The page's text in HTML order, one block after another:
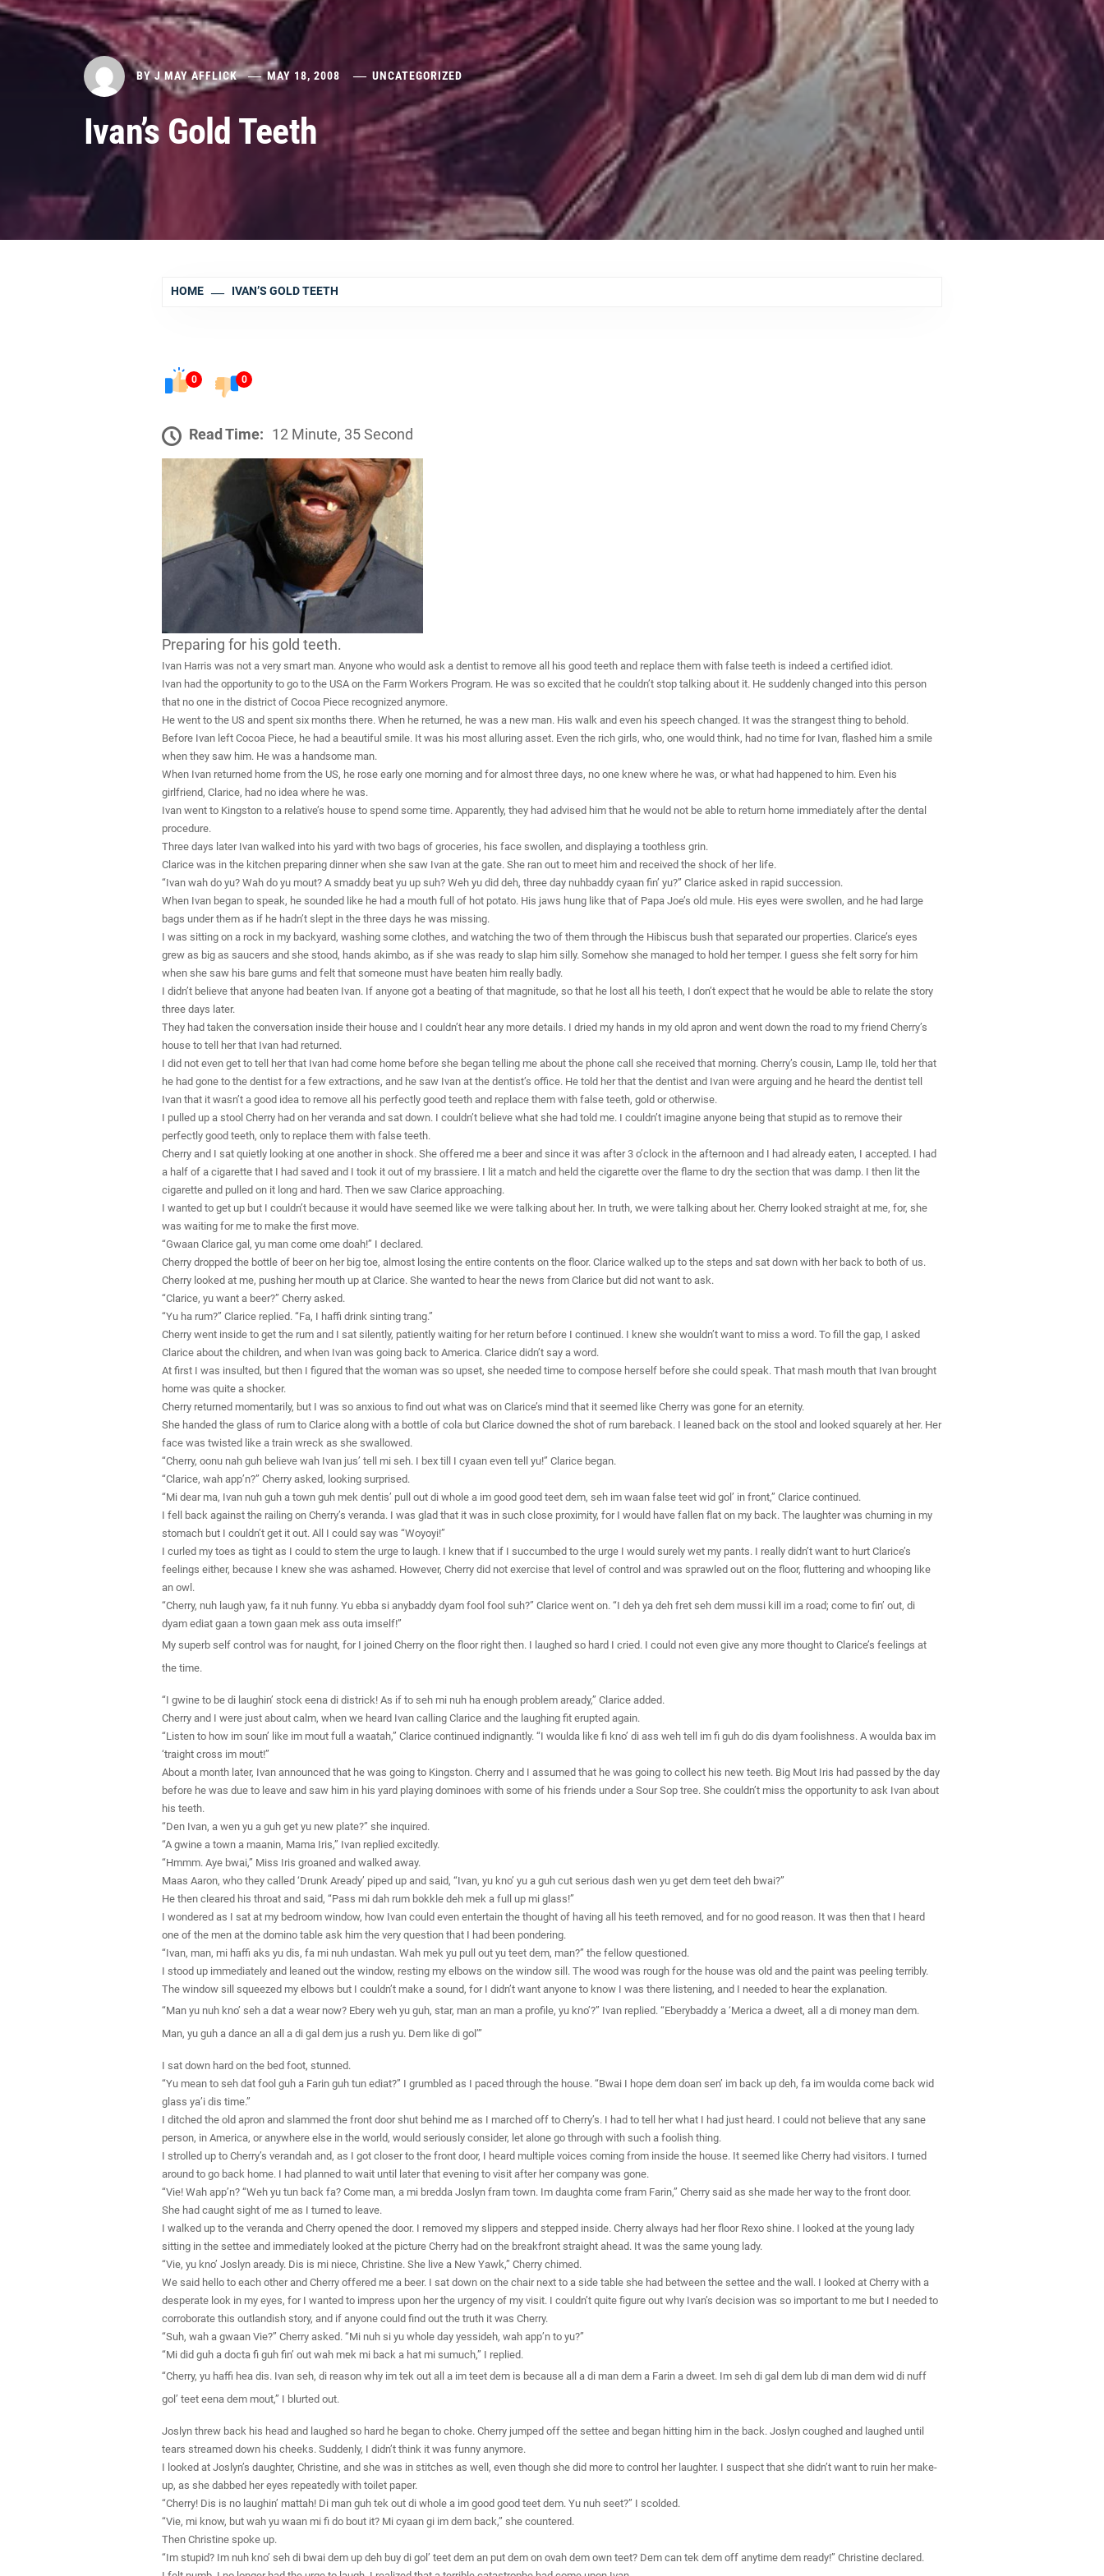
BYJ MAY AFFLICK MAY 18, 2008 UNCATEGORIZED
Ivan’s Gold Teeth
HOME IVAN’S GOLD TEETH
0 0
Read Time: 12 Minute, 35 Second
Preparing for his gold teeth.
Ivan Harris was not a very smart man. Anyone who would ask a dentist to remove all his good teeth and replace them with false teeth is indeed a certified idiot.
Ivan had the opportunity to go to the USA on the Farm Workers Program. He was so excited that he couldn’t stop talking about it. He suddenly changed into this person
that no one in the district of Cocoa Piece recognized anymore.
He went to the US and spent six months there. When he returned, he was a new man. His walk and even his speech changed. It was the strangest thing to behold.
Before Ivan left Cocoa Piece, he had a beautiful smile. It was his most alluring asset. Even the rich girls, who, one would think, had no time for Ivan, flashed him a smile
when they saw him. He was a handsome man.
When Ivan returned home from the US, he rose early one morning and for almost three days, no one knew where he was, or what had happened to him. Even his
girlfriend, Clarice, had no idea where he was.
Ivan went to Kingston to a relative’s house to spend some time. Apparently, they had advised him that he would not be able to return home immediately after the dental
procedure.
Three days later Ivan walked into his yard with two bags of groceries, his face swollen, and displaying a toothless grin.
Clarice was in the kitchen preparing dinner when she saw Ivan at the gate. She ran out to meet him and received the shock of her life.
“Ivan wah do yu? Wah do yu mout? A smaddy beat yu up suh? Weh yu did deh, three day nuhbaddy cyaan fin’ yu?” Clarice asked in rapid succession.
When Ivan began to speak, he sounded like he had a mouth full of hot potato. His jaws hung like that of Papa Joe’s old mule. His eyes were swollen, and he had large
bags under them as if he hadn’t slept in the three days he was missing.
I was sitting on a rock in my backyard, washing some clothes, and watching the two of them through the Hibiscus bush that separated our properties. Clarice’s eyes
grew as big as saucers and she stood, hands akimbo, as if she was ready to slap him silly. Somehow she managed to hold her temper. I guess she felt sorry for him
when she saw his bare gums and felt that someone must have beaten him really badly.
I didn’t believe that anyone had beaten Ivan. If anyone got a beating of that magnitude, so that he lost all his teeth, I don’t expect that he would be able to relate the story
three days later.
They had taken the conversation inside their house and I couldn’t hear any more details. I dried my hands in my old apron and went down the road to my friend Cherry’s
house to tell her that Ivan had returned.
I did not even get to tell her that Ivan had come home before she began telling me about the phone call she received that morning. Cherry’s cousin, Lamp Ile, told her that
he had gone to the dentist for a few extractions, and he saw Ivan at the dentist’s office. He told her that the dentist and Ivan were arguing and he heard the dentist tell
Ivan that it wasn’t a good idea to remove all his perfectly good teeth and replace them with false teeth, gold or otherwise.
I pulled up a stool Cherry had on her veranda and sat down. I couldn’t believe what she had told me. I couldn’t imagine anyone being that stupid as to remove their
perfectly good teeth, only to replace them with false teeth.
Cherry and I sat quietly looking at one another in shock. She offered me a beer and since it was after 3 o’clock in the afternoon and I had already eaten, I accepted. I had
a half of a cigarette that I had saved and I took it out of my brassiere. I lit a match and held the cigarette over the flame to dry the section that was damp. I then lit the
cigarette and pulled on it long and hard. Then we saw Clarice approaching.
I wanted to get up but I couldn’t because it would have seemed like we were talking about her. In truth, we were talking about her. Cherry looked straight at me, for, she
was waiting for me to make the first move.
“Gwaan Clarice gal, yu man come ome doah!” I declared.
Cherry dropped the bottle of beer on her big toe, almost losing the entire contents on the floor. Clarice walked up to the steps and sat down with her back to both of us.
Cherry looked at me, pushing her mouth up at Clarice. She wanted to hear the news from Clarice but did not want to ask.
“Clarice, yu want a beer?” Cherry asked.
“Yu ha rum?” Clarice replied. “Fa, I haffi drink sinting trang.”
Cherry went inside to get the rum and I sat silently, patiently waiting for her return before I continued. I knew she wouldn’t want to miss a word. To fill the gap, I asked
Clarice about the children, and when Ivan was going back to America. Clarice didn’t say a word.
At first I was insulted, but then I figured that the woman was so upset, she needed time to compose herself before she could speak. That mash mouth that Ivan brought
home was quite a shocker.
Cherry returned momentarily, but I was so anxious to find out what was on Clarice’s mind that it seemed like Cherry was gone for an eternity.
She handed the glass of rum to Clarice along with a bottle of cola but Clarice downed the shot of rum bareback. I leaned back on the stool and looked squarely at her. Her
face was twisted like a train wreck as she swallowed.
“Cherry, oonu nah guh believe wah Ivan jus’ tell mi seh. I bex till I cyaan even tell yu!” Clarice began.
“Clarice, wah app’n?” Cherry asked, looking surprised.
“Mi dear ma, Ivan nuh guh a town guh mek dentis’ pull out di whole a im good good teet dem, seh im waan false teet wid gol’ in front,” Clarice continued.
I fell back against the railing on Cherry’s veranda. I was glad that it was in such close proximity, for I would have fallen flat on my back. The laughter was churning in my
stomach but I couldn’t get it out. All I could say was “Woyoyi!”
I curled my toes as tight as I could to stem the urge to laugh. I knew that if I succumbed to the urge I would surely wet my pants. I really didn’t want to hurt Clarice’s
feelings either, because I knew she was ashamed. However, Cherry did not exercise that level of control and was sprawled out on the floor, fluttering and whooping like
an owl.
“Cherry, nuh laugh yaw, fa it nuh funny. Yu ebba si anybaddy dyam fool fool suh?” Clarice went on. “I deh ya deh fret seh dem mussi kill im a road; come to fin’ out, di
dyam ediat gaan a town gaan mek ass outa imself!”
My superb self control was for naught, for I joined Cherry on the floor right then. I laughed so hard I cried. I could not even give any more thought to Clarice’s feelings at
the time.
“I gwine to be di laughin’ stock eena di districk! As if to seh mi nuh ha enough problem aready,” Clarice added.
Cherry and I were just about calm, when we heard Ivan calling Clarice and the laughing fit erupted again.
“Listen to how im soun’ like im mout full a waatah,” Clarice continued indignantly. “I woulda like fi kno’ di ass weh tell im fi guh do dis dyam foolishness. A woulda bax im
‘traight cross im mout!”
About a month later, Ivan announced that he was going to Kingston. Cherry and I assumed that he was going to collect his new teeth. Big Mout Iris had passed by the day
before he was due to leave and saw him in his yard playing dominoes with some of his friends under a Sour Sop tree. She couldn’t miss the opportunity to ask Ivan about
his teeth.
“Den Ivan, a wen yu a guh get yu new plate?” she inquired.
“A gwine a town a maanin, Mama Iris,” Ivan replied excitedly.
“Hmmm. Aye bwai,” Miss Iris groaned and walked away.
Maas Aaron, who they called ‘Drunk Aready’ piped up and said, “Ivan, yu kno’ yu a guh cut serious dash wen yu get dem teet deh bwai?”
He then cleared his throat and said, “Pass mi dah rum bokkle deh mek a full up mi glass!”
I wondered as I sat at my bedroom window, how Ivan could even entertain the thought of having all his teeth removed, and for no good reason. It was then that I heard
one of the men at the domino table ask him the very question that I had been pondering.
“Ivan, man, mi haffi aks yu dis, fa mi nuh undastan. Wah mek yu pull out yu teet dem, man?” the fellow questioned.
I stood up immediately and leaned out the window, resting my elbows on the window sill. The wood was rough for the house was old and the paint was peeling terribly.
The window sill squeezed my elbows but I couldn’t make a sound, for I didn’t want anyone to know I was there listening, and I needed to hear the explanation.
“Man yu nuh kno’ seh a dat a wear now? Ebery weh yu guh, star, man an man a profile, yu kno’?” Ivan replied. “Eberybaddy a ‘Merica a dweet, all a di money man dem.
Man, yu guh a dance an all a di gal dem jus a rush yu. Dem like di gol’”
I sat down hard on the bed foot, stunned.
“Yu mean to seh dat fool guh a Farin guh tun ediat?” I grumbled as I paced through the house. “Bwai I hope dem doan sen’ im back up deh, fa im woulda come back wid
glass ya’i dis time.”
I ditched the old apron and slammed the front door shut behind me as I marched off to Cherry’s. I had to tell her what I had just heard. I could not believe that any sane
person, in America, or anywhere else in the world, would seriously consider, let alone go through with such a foolish thing.
I strolled up to Cherry’s verandah and, as I got closer to the front door, I heard multiple voices coming from inside the house. It seemed like Cherry had visitors. I turned
around to go back home. I had planned to wait until later that evening to visit after her company was gone.
“Vie! Wah app’n? “Weh yu tun back fa? Come man, a mi bredda Joslyn fram town. Im daughta come fram Farin,” Cherry said as she made her way to the front door.
She had caught sight of me as I turned to leave.
I walked up to the veranda and Cherry opened the door. I removed my slippers and stepped inside. Cherry always had her floor Rexo shine. I looked at the young lady
sitting in the settee and immediately looked at the picture Cherry had on the breakfront straight ahead. It was the same young lady.
“Vie, yu kno’ Joslyn aready. Dis is mi niece, Christine. She live a New Yawk,” Cherry chimed.
We said hello to each other and Cherry offered me a beer. I sat down on the chair next to a side table she had between the settee and the wall. I looked at Cherry with a
desperate look in my eyes, for I wanted to impress upon her the urgency of my visit. I couldn’t quite figure out why Ivan’s decision was so important to me but I needed to
corroborate this outlandish story, and if anyone could find out the truth it was Cherry.
“Suh, wah a gwaan Vie?” Cherry asked. “Mi nuh si yu whole day yessideh, wah app’n to yu?”
“Mi did guh a docta fi guh fin’ out wah mek mi back a hat mi sumuch,” I replied.
“Cherry, yu haffi hea dis. Ivan seh, di reason why im tek out all a im teet dem is because all a di man dem a Farin a dweet. Im seh di gal dem lub di man dem wid di nuff
gol’ teet eena dem mout,” I blurted out.
Joslyn threw back his head and laughed so hard he began to choke. Cherry jumped off the settee and began hitting him in the back. Joslyn coughed and laughed until
tears streamed down his cheeks. Suddenly, I didn’t think it was funny anymore.
I looked at Joslyn’s daughter, Christine, and she was in stitches as well, even though she did more to control her laughter. I suspect that she didn’t want to ruin her make-
up, as she dabbed her eyes repeatedly with toilet paper.
“Cherry! Dis is no laughin’ mattah! Di man guh tek out di whole a im good good teet dem. Yu nuh seet?” I scolded.
“Vie, mi know, but wah yu waan mi fi do bout it? Mi cyaan gi im dem back,” she countered.
Then Christine spoke up.
“Im stupid? Im nuh kno’ seh di bwai dem up deh buy di gol’ teet dem an put dem on ovah dem own teet? Dem can tek dem off anytime dem ready!” Christine declared.